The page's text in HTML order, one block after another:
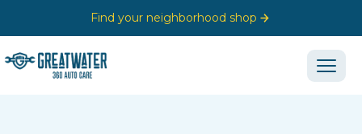
Find your neighborhood shop